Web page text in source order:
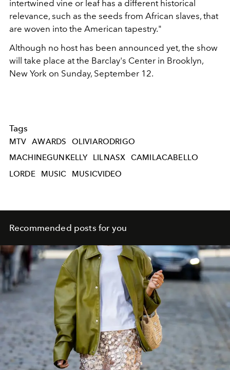
intertwined vine or leaf has a different historical
relevance, such as the seeds from African slaves, that
are woven into the American tapestry."
Although no host has been announced yet, the show
will take place at the Barclay's Center in Brooklyn,
New York on Sunday, September 12.
Tags
MTV AWARDS
OLIVIARODRIGO
MACHINEGUNKELLY
LILNASX
CAMILACABELLO
LORDE
MUSIC MUSICVIDEO
Recommended posts for you